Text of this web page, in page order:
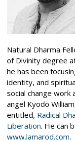
Natural Dharma
of Divinity degree
he has been
identity, and
social change work
angel Kyodo
entitled, Radical
Liberation. He can
www.lamarod.com.